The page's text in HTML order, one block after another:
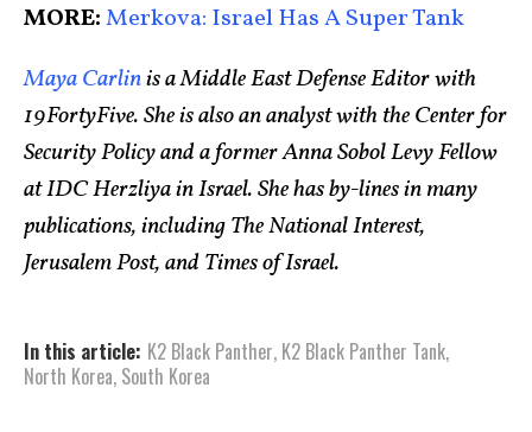
MORE:Merkova: Israel Has A Super Tank
Maya Carlinis a Middle East Defense Editor with
19FortyFive. She is also an analyst with the Center for
Security Policy and a former Anna Sobol Levy Fellow
at IDC Herzliya in Israel. She has by-lines in many
publications, including The National Interest,
Jerusalem Post, and Times of Israel.
In this article: K2 Black Panther, K2 Black Panther Tank,
North Korea, South Korea